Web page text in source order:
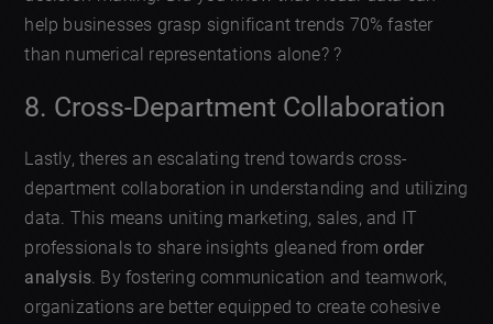
help businesses grasp significant trends 70% faster
than numerical representations alone? ?
8. Cross-Department Collaboration
Lastly, theres an escalating trend towards cross-
department collaboration in understanding and utilizing
data. This means uniting marketing, sales, and IT
professionals to share insights gleaned fromorder
analysis . By fostering communication and teamwork,
organizations are better equipped to create cohesive